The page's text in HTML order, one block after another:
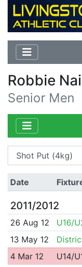
Robbie
Senior Men
Date
2011/2012
26 Aug 12 U16/
13 May 12
4 Mar 12
U14/